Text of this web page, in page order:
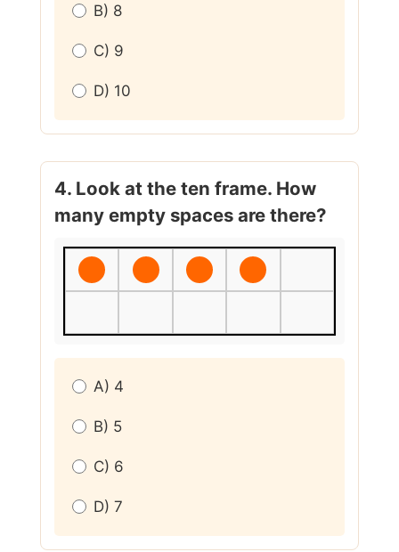
B) 8
C) 9
D) 10
4. Look at the ten frame. How
many empty spaces are there?
A) 4
B) 5
C) 6
D) 7